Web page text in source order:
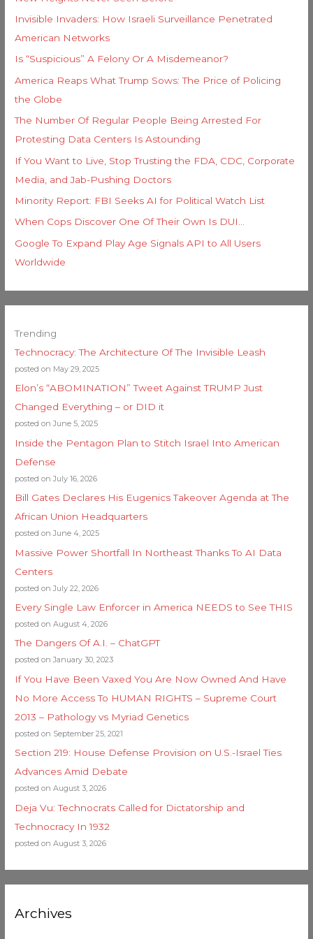
:Invisible Invaders: How Israeli Surveillance Penetrated
American Networks
Is “Suspicious” A Felony Or A Misdemeanor?
America Reaps What Trump Sows: The Price of Policing
the Globe
The Number Of Regular People Being Arrested For
Protesting Data Centers Is Astounding
If You Want to Live, Stop Trusting the FDA, CDC, Corporate
Media, and Jab-Pushing Doctors
Minority Report: FBI Seeks AI for Political Watch List
When Cops Discover One Of Their Own Is DUI…
Google To Expand Play Age Signals API to All Users
Worldwide
Trending
Technocracy: The Architecture Of The Invisible Leash
posted on May 29, 2025
Elon’s “ABOMINATION” Tweet Against TRUMP Just
Changed Everything – or DID it
posted on June 5, 2025
Inside the Pentagon Plan to Stitch Israel Into American
Defense
posted on July 16, 2026
Bill Gates Declares His Eugenics Takeover Agenda at The
African Union Headquarters
posted on June 4, 2025
Massive Power Shortfall In Northeast Thanks To AI Data
Centers
posted on July 22, 2026
Every Single Law Enforcer in America NEEDS to See THIS
posted on August 4, 2026
The Dangers Of A.I. – ChatGPT
posted on January 30, 2023
If You Have Been Vaxed You Are Now Owned And Have
No More Access To HUMAN RIGHTS – Supreme Court
2013 – Pathology vs Myriad Genetics
posted on September 25, 2021
Section 219: House Defense Provision on U.S.-Israel Ties
Advances Amid Debate
posted on August 3, 2026
Deja Vu: Technocrats Called for Dictatorship and
Technocracy In 1932
posted on August 3, 2026
Archives